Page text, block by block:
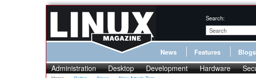
Search:
News Features Blogs
Administration Desktop Development Hardware